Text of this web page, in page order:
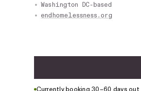
Washington DC-based
endhomelessness.org
Currently booking 30–60 days out